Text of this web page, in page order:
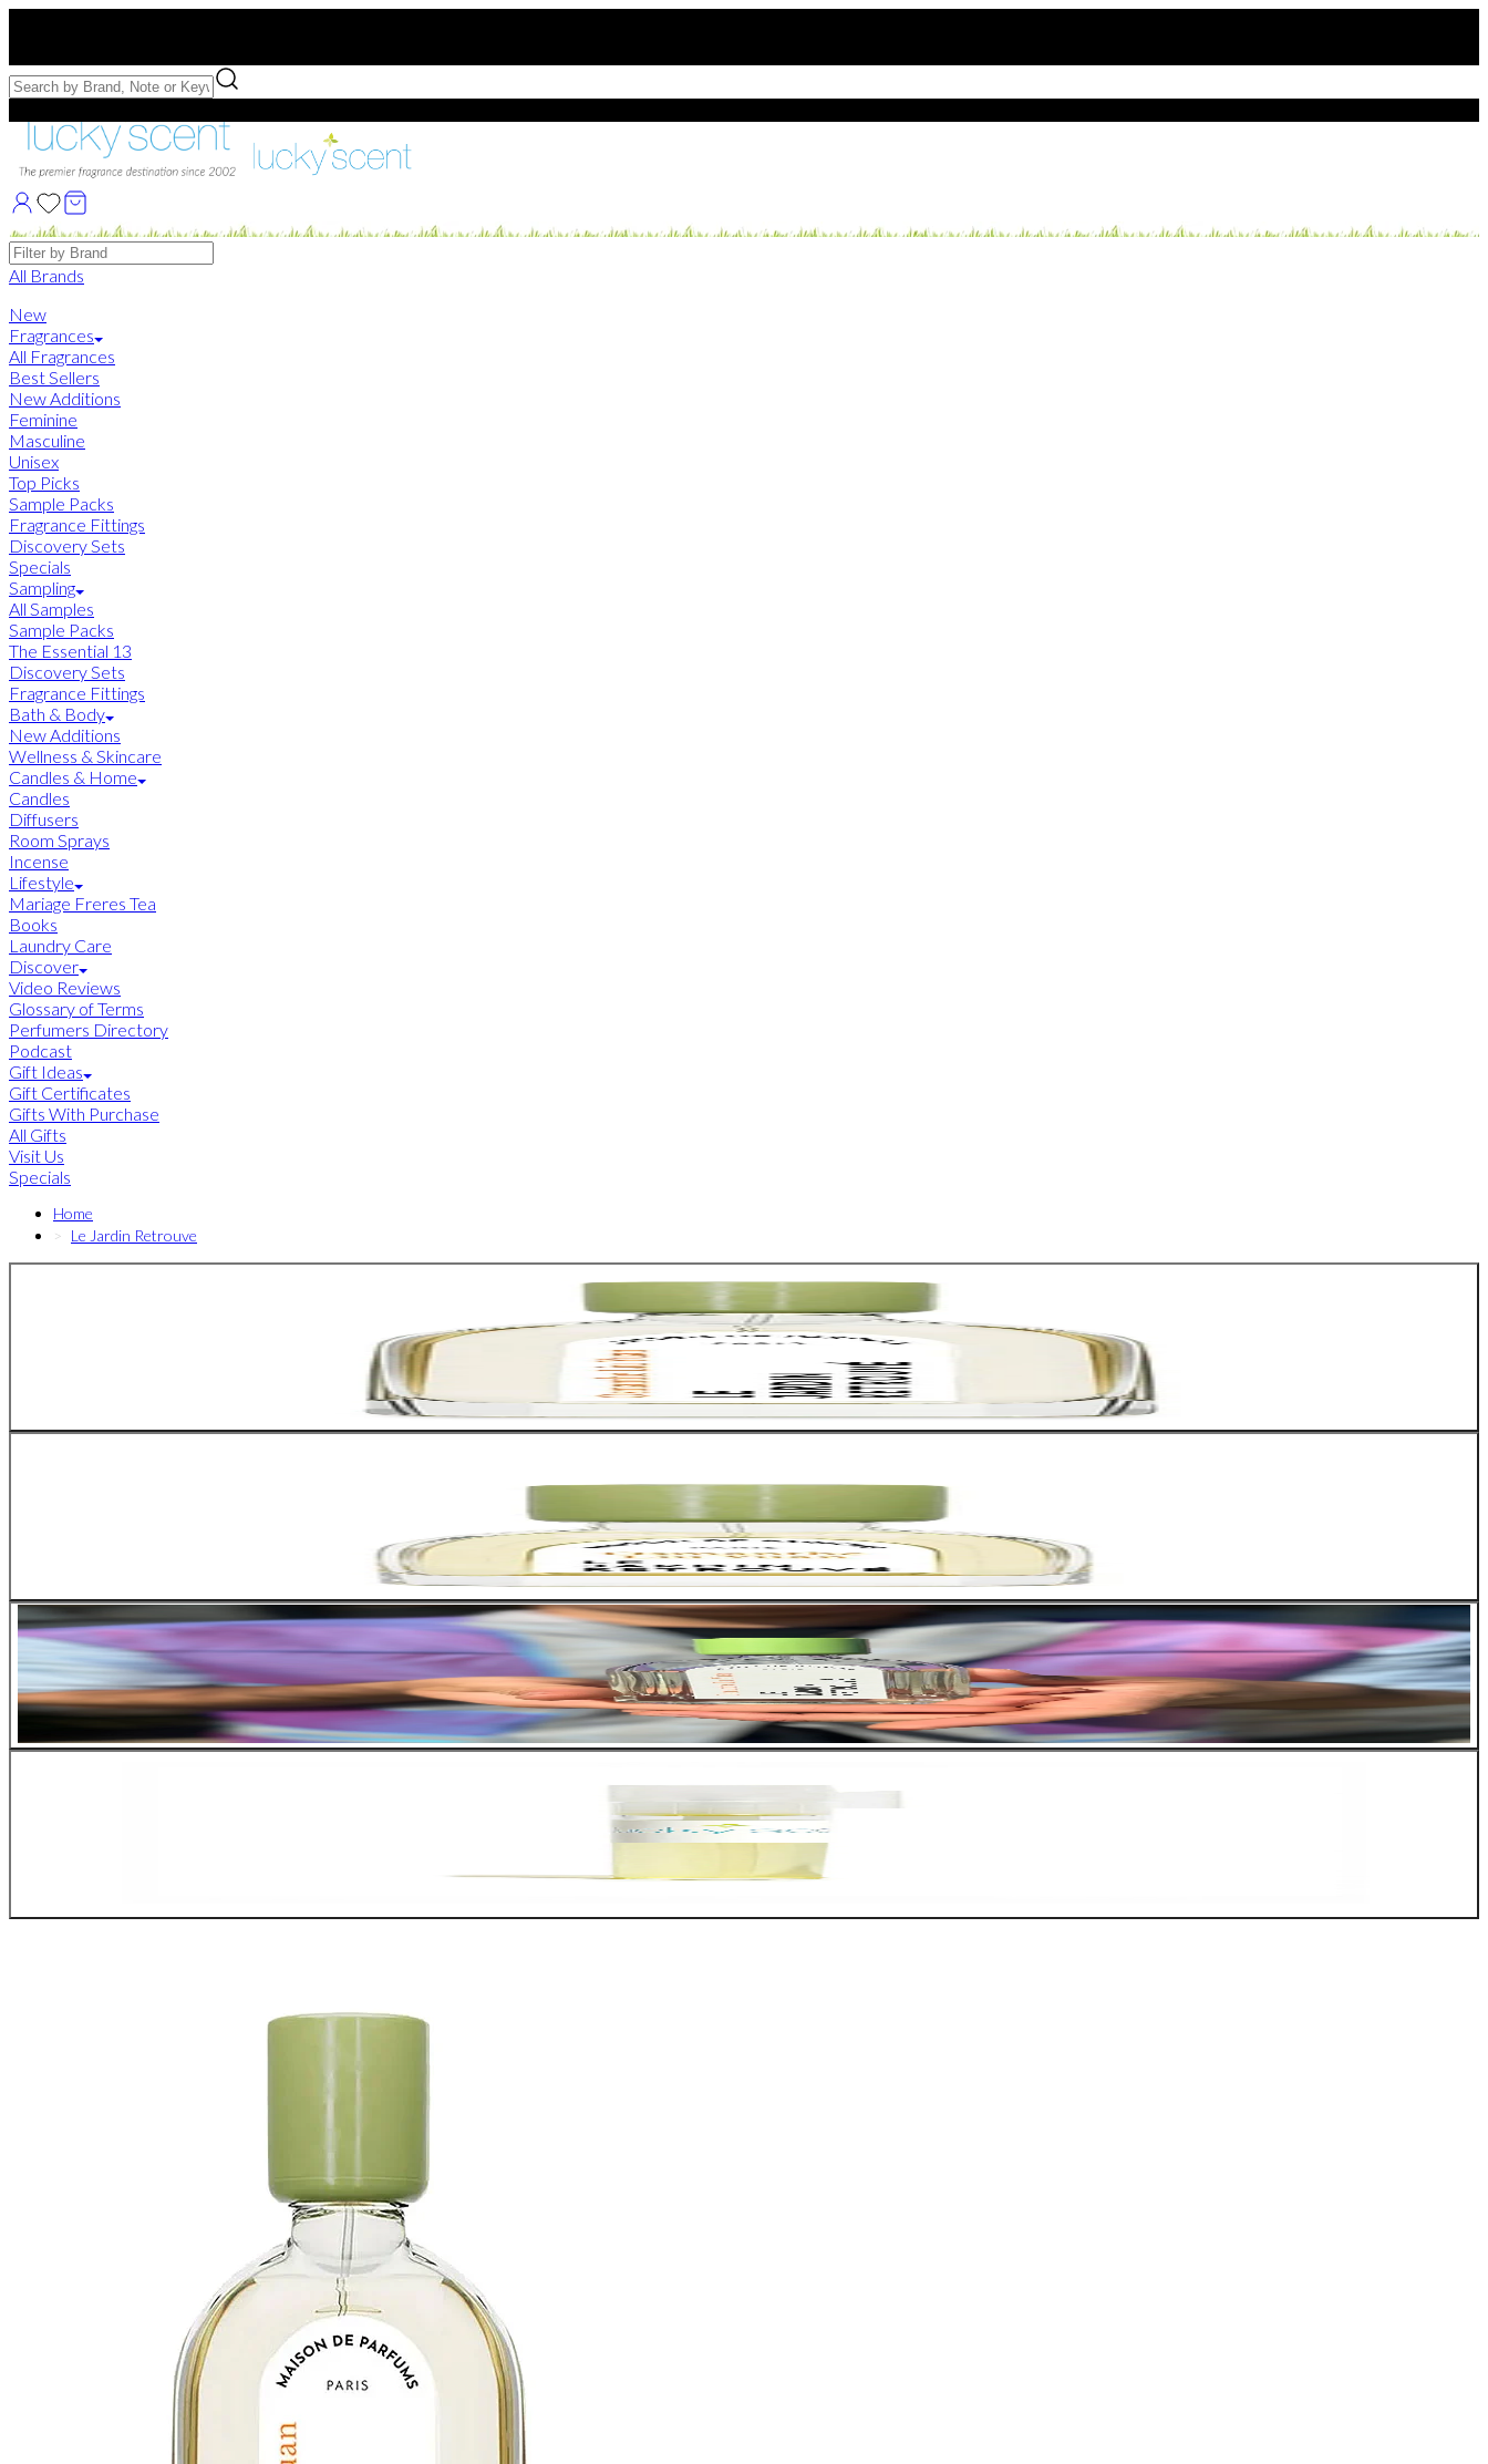
Free Samples with Full Bottle Purchases of $75+
Brands
All Brands
New
Fragrances
All Fragrances
Best Sellers
New Additions
Feminine
Masculine
Unisex
Top Picks
Sample Packs
Fragrance Fittings
Discovery Sets
Specials
Sampling
All Samples
Sample Packs
The Essential 13
Discovery Sets
Fragrance Fittings
Bath & Body
New Additions
Wellness & Skincare
Candles & Home
Candles
Diffusers
Room Sprays
Incense
Lifestyle
Mariage Freres Tea
Books
Laundry Care
Discover
Video Reviews
Glossary of Terms
Perfumers Directory
Podcast
Gift Ideas
Gift Certificates
Gifts With Purchase
All Gifts
Visit Us
Specials
Home
Le Jardin Retrouve